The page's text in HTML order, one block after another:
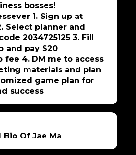
bosses!
1. Sign up at
Select planner and
2034725125 3. Fill
and pay $20
fee 4. DM me to access
materials and plan
game plan for
success
Bio Of Jae Ma